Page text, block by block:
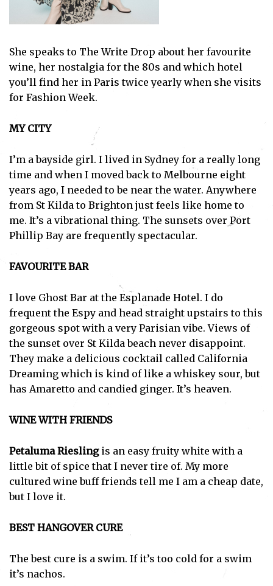
She speaks to The Write Drop about her favourite
wine, her nostalgia for the 80s and which hotel
you’ll find her in Paris twice yearly when she visits
for Fashion Week.
MY CITY
I’m a bayside girl. I lived in Sydney for a really long
time and when I moved back to Melbourne eight
years ago, I needed to be near the water. Anywhere
from St Kilda to Brighton just feels like home to
me. It’s a vibrational thing. The sunsets over Port
Phillip Bay are frequently spectacular.
FAVOURITE BAR
I love Ghost Bar at the Esplanade Hotel. I do
frequent the Espy and head straight upstairs to this
gorgeous spot with a very Parisian vibe. Views of
the sunset over St Kilda beach never disappoint.
They make a delicious cocktail called California
Dreaming which is kind of like a whiskey sour, but
has Amaretto and candied ginger. It’s heaven.
WINE WITH FRIENDS
Petaluma Rieslingis an easy fruity white with a
little bit of spice that I never tire of. My more
cultured wine buff friends tell me I am a cheap date,
but I love it.
BEST HANGOVER CURE
The best cure is a swim. If it’s too cold for a swim
it’s nachos.